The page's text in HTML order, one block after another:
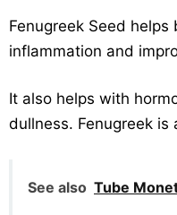
Fenugreek Seed
inflammation and
It also helps with
dullness. Fenugreek
See also Tube